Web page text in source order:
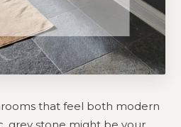
that feel both modern